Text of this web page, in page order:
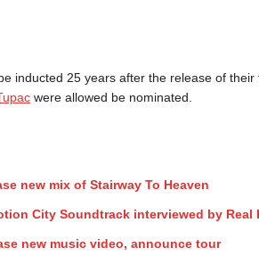
inducted 25 years after the release of
were allowed be nominated.
new mix of Stairway To Heaven
City Soundtrack interviewed by Real
new music video, announce tour